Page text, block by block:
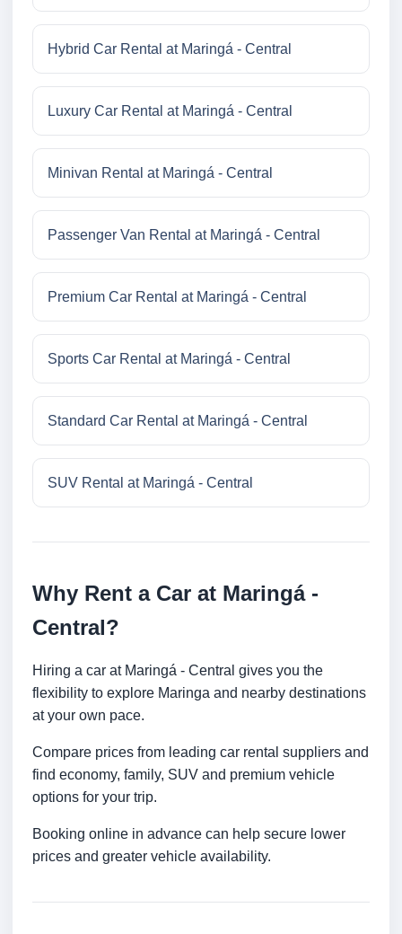
Hybrid Car Rental at Maringá - Central
Luxury Car Rental at Maringá - Central
Minivan Rental at Maringá - Central
Passenger Van Rental at Maringá - Central
Premium Car Rental at Maringá - Central
Sports Car Rental at Maringá - Central
Standard Car Rental at Maringá - Central
SUV Rental at Maringá - Central
Why Rent a Car at Maringá -
Central?
Hiring a car at Maringá - Central gives you the
flexibility to explore Maringa and nearby destinations
at your own pace.
Compare prices from leading car rental suppliers and
find economy, family, SUV and premium vehicle
options for your trip.
Booking online in advance can help secure lower
prices and greater vehicle availability.